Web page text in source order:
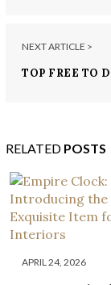
NEXT ARTICLE >
TOP FREE TO
RELATED POSTS
APRIL 24, 2026